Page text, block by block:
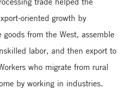
oriented growth by
from the West, assemble
labor, and then export to
who migrate from rural
by working in industries.